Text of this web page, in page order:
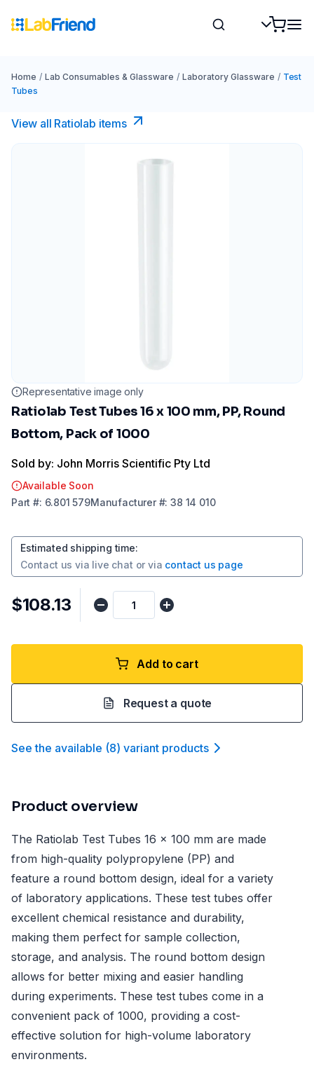
Home / Lab Consumables & Glassware / Laboratory Glassware / Test
Tubes
View all Ratiolab items
Representative image only
Ratiolab Test Tubes 16 x 100 mm, PP, Round
Bottom, Pack of 1000
Sold by: John Morris Scientific Pty Ltd
Available Soon
Part #: 6.801 579Manufacturer#:38 14 010
Estimated shipping time:
Contact us via live chat or via contact us page
$108.13
Add to cart
Request a quote
See the available (8) variant products
Product overview
The Ratiolab Test Tubes 16 x 100 mm are made
from high-quality polypropylene (PP) and
feature a round bottom design, ideal for a variety
of laboratory applications. These test tubes offer
excellent chemical resistance and durability,
making them perfect for sample collection,
storage, and analysis. The round bottom design
allows for better mixing and easier handling
during experiments. These test tubes come in a
convenient pack of 1000, providing a cost-
effective solution for high-volume laboratory
environments.